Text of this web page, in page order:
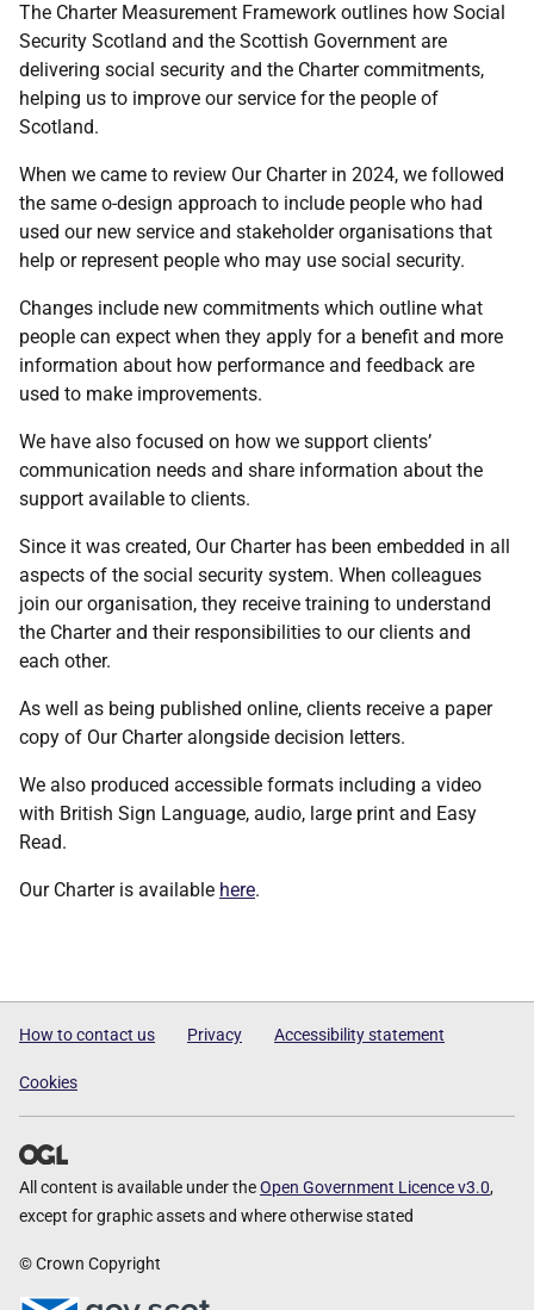
The Charter Measurement Framework outlines how Social
Security Scotland and the Scottish Government are
delivering social security and the Charter commitments,
helping us to improve our service for the people of
Scotland.
When we came to review Our Charter in 2024, we followed
the same o-design approach to include people who had
used our new service and stakeholder organisations that
help or represent people who may use social security.
Changes include new commitments which outline what
people can expect when they apply for a benefit and more
information about how performance and feedback are
used to make improvements.
We have also focused on how we support clients’
communication needs and share information about the
support available to clients.
Since it was created, Our Charter has been embedded in all
aspects of the social security system. When colleagues
join our organisation, they receive training to understand
the Charter and their responsibilities to our clients and
each other.
As well as being published online, clients receive a paper
copy of Our Charter alongside decision letters.
We also produced accessible formats including a video
with British Sign Language, audio, large print and Easy
Read.
Our Charter is available here.
How to contact us Privacy Accessibility statement
Cookies
All content is available under theOpen Government Licence v3.0,
except for graphic assets and where otherwise stated
© Crown Copyright